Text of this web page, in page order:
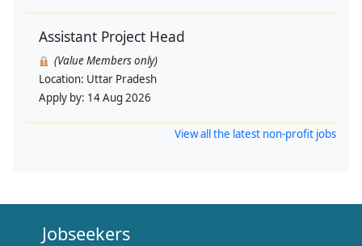
Assistant Project Head
(Value Members only)
Location: Uttar Pradesh
Apply by: 14 Aug 2026
View all the latest non-profit jobs
Jobseekers